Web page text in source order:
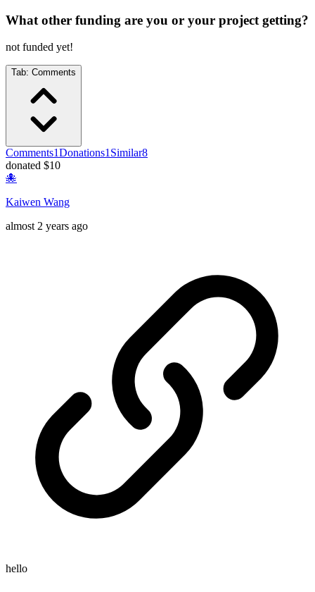
What other funding are you or your project getting?
not funded yet!
Tab: Comments
Comments1Donations1 Similar8
donated $10
🐙
Kaiwen Wang
almost 2 years ago
hello